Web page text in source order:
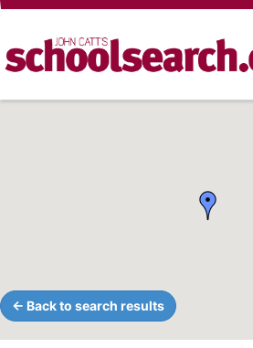
← Back to search results